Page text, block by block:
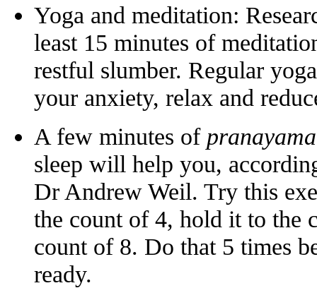
Yoga and meditation:
least 15 minutes of
restful slumber. Regular
your anxiety, relax and
A few minutes of pranayama
sleep will help you,
Dr Andrew Weil. Try this
the count of 4, hold it to the
count of 8. Do that 5 times
ready.